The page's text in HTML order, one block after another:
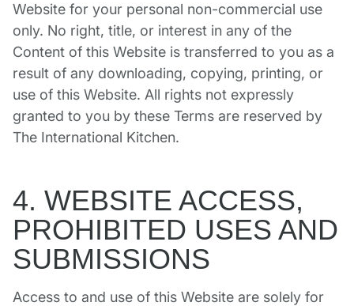
Website for your personal non-commercial use
only. No right, title, or interest in any of the
Content of this Website is transferred to you as a
result of any downloading, copying, printing, or
use of this Website. All rights not expressly
granted to you by these Terms are reserved by
The International Kitchen.
4. WEBSITE ACCESS,
PROHIBITED USES AND
SUBMISSIONS
Access to and use of this Website are solely for